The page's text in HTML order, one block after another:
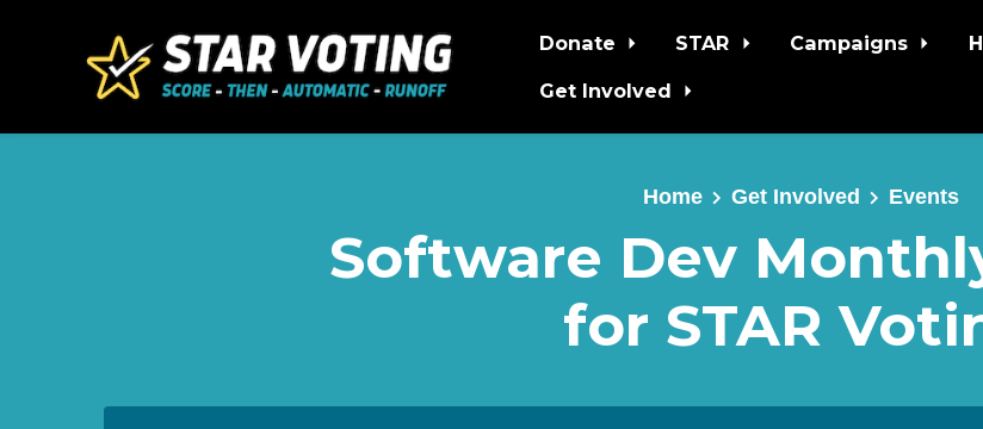
Skip to main content
Donate STAR Campaigns
Get Involved
Home Get Involved Events
Software Dev
for STAR